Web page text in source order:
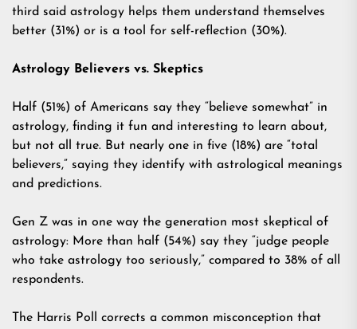
third said astrology helps them understand themselves
better (31%) or is a tool for self-reflection (30%).
Astrology Believers vs. Skeptics
Half (51%) of Americans say they “believe somewhat” in
astrology, finding it fun and interesting to learn about,
but not all true. But nearly one in five (18%) are “total
believers,” saying they identify with astrological meanings
and predictions.
Gen Z was in one way the generation most skeptical of
astrology: More than half (54%) say they “judge people
who take astrology too seriously,” compared to 38% of all
respondents.
The Harris Poll corrects a common misconception that